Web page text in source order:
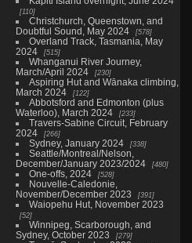
110
Christchurch, Queenstown, and
Doubtful Sound, May 2024
578
Overland Track, Tasmania, May
2024
515
Whanganui River Journey,
March/April 2024
230
Aspiring Hut and Wānaka climbing,
March 2024
122
Abbotsford and Edmonton (plus
Waterloo), March 2024
233
Travers-Sabine Circuit, February
2024
266
Sydney, January 2024 338
Seattle/Montreal/Nelson,
December/January 2023/2024
480
One-offs, 2024 528
Nouvelle-Caledonie,
November/December 2023
391
Waiopehu Hut, November 2023
52
Winnipeg, Scarborough, and
Sydney, October 2023
279